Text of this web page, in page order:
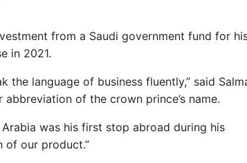
from a Saudi government fund for
in 2021.
the language of business fluently,” said
of the crown prince’s name.
was his first stop abroad during his
of our product.”